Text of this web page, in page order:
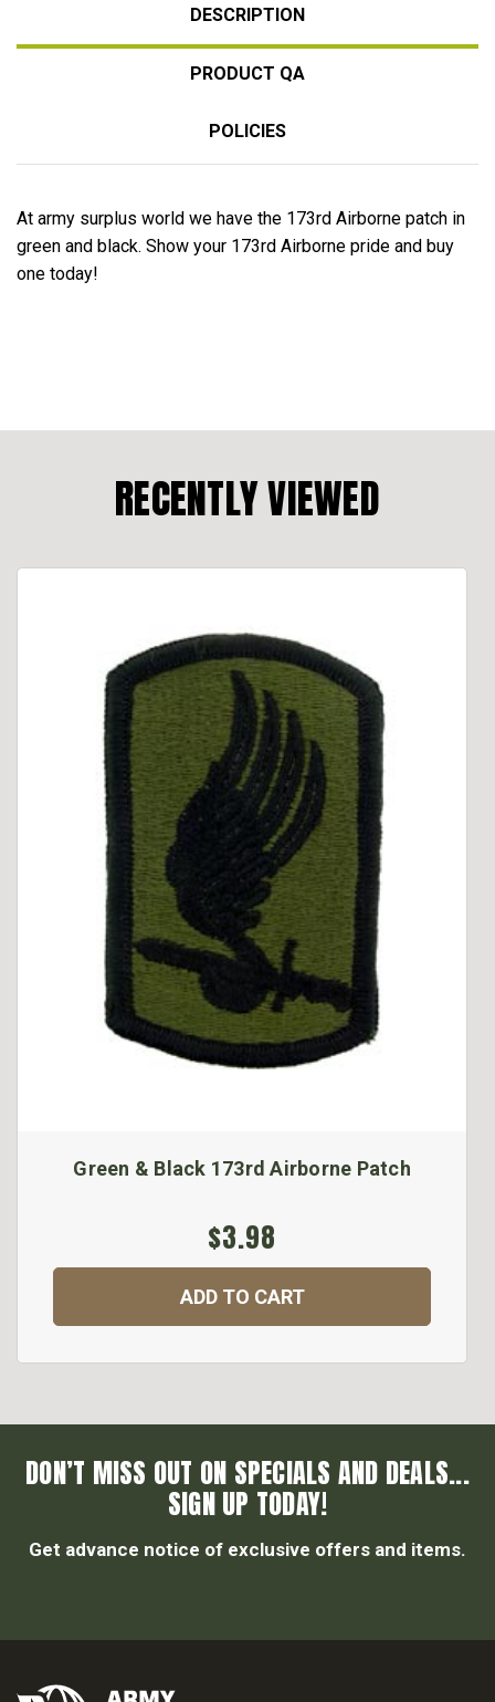
DESCRIPTION
PRODUCT QA
POLICIES
At army surplus world we have the 173rd Airborne patch in
green and black. Show your 173rd Airborne pride and buy
one today!
RECENTLY VIEWED
Green & Black 173rd Airborne Patch
$3.98
ADD TO CART
DON’T MISS OUT ON SPECIALS AND DEALS...
SIGN UP TODAY!
Get advance notice of exclusive offers and items.